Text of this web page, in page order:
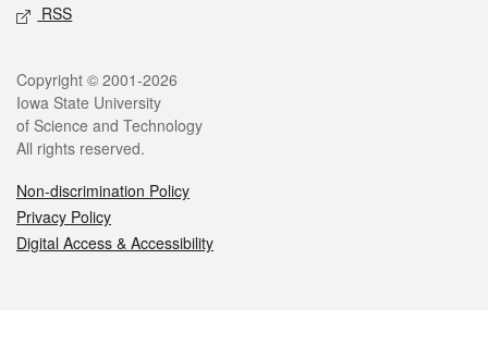
RSS
Legal
Copyright © 2001-2026
Iowa State University
of Science and Technology
All rights reserved.
Non-discrimination Policy
Privacy Policy
Digital Access & Accessibility